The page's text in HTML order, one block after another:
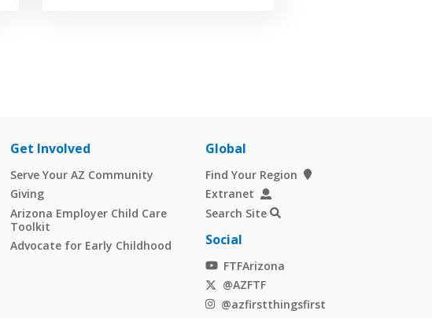
Get Involved
Serve Your AZ Community
Giving
Arizona Employer Child Care
Toolkit
Advocate for Early Childhood
Global
Find Your Region
Extranet
Search Site
Social
FTFArizona
@AZFTF
@azfirstthingsfirst